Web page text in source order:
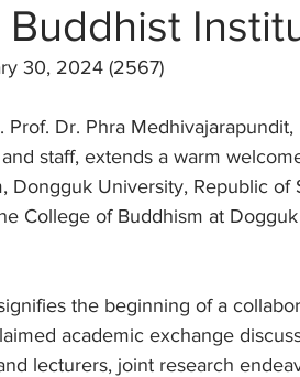
Buddhist
30, 2024 (2567)
Prof. Dr. Phra
staff, extends a warm
Dongguk University, Republic
College of Buddhism at
the beginning of a
academic exchange
lecturers, joint research